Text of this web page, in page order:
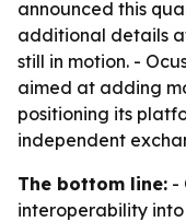
announced this
additional details
still in motion. -
aimed at adding
positioning its
independent
The bottom line: -
interoperability